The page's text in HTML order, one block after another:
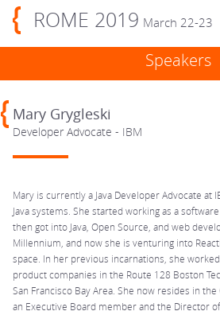
ROME 2019 March 22-23
Speakers
Mary Grygleski
Developer Advocate - IBM
Mary is currently a Java Developer Advocate at
Java systems. She started working as a
then got into Java, Open Source, and web
Millennium, and now she is venturing into
space. In her previous incarnations, she
product companies in the Route 128 Boston
San Francisco Bay Area. She now resides in
an Executive Board member and the Director